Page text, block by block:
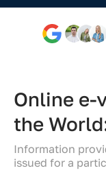
Online e-
the
Information
issued for a